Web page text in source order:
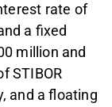
rate of
a fixed
million and
STIBOR
and a floating